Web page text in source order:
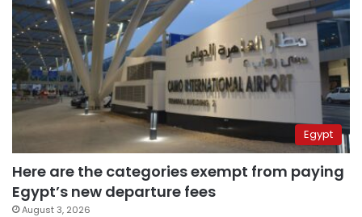
Egypt
Here are the categories exempt from paying
Egypt’s new departure fees
August 3, 2026